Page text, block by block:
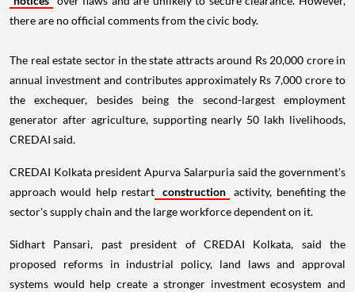
there are no official comments from the civic body.
The real estate sector in the state attracts around Rs 20,000 crore in
annual investment and contributes approximately Rs 7,000 crore to
the exchequer, besides being the second-largest employment
generator after agriculture, supporting nearly 50 lakh livelihoods,
CREDAI said.
CREDAI Kolkata president Apurva Salarpuria said the government's
approach would help restart construction activity, benefiting the
sector's supply chain and the large workforce dependent on it.
Sidhart Pansari, past president of CREDAI Kolkata, said the
proposed reforms in industrial policy, land laws and approval
systems would help create a stronger investment ecosystem and